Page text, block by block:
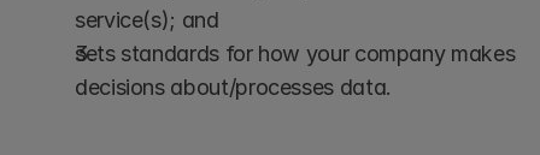
service(s); and
sets standards for how your company makes
decisions about/processes data.